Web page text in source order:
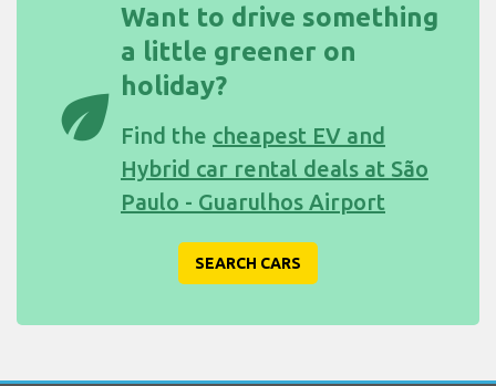
eco
Want to drive something
a little greener on
holiday?
Find the cheapest EV and
Hybrid car rental deals at São
Paulo - Guarulhos Airport
SEARCH CARS